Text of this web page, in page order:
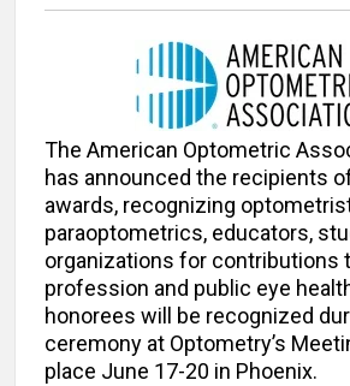
The American Optometric
has announced the recipients
awards, recognizing
paraoptometrics, educators,
organizations for contributions
profession and public eye
honorees will be recognized
ceremony at Optometry’s
place June 17-20 in Phoenix.